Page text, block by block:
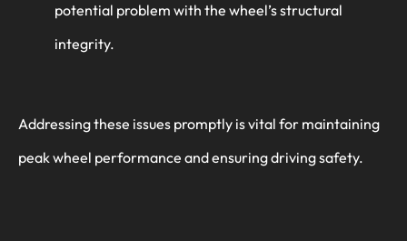
potential problem with the wheel’s structural
integrity.
Addressing these issues promptly is vital for maintaining
peak wheel performance and ensuring driving safety.